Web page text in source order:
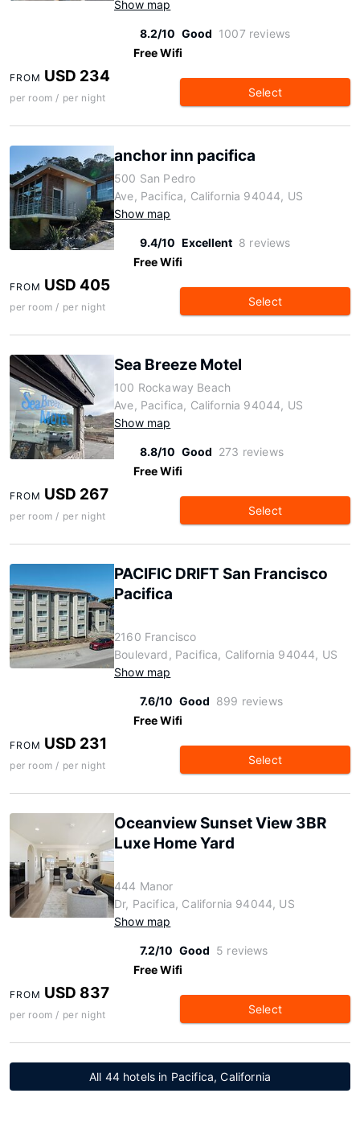
Show map
8.2/10 Good 1007 reviews
Free Wifi
FROM USD 234
per room / per night Select
anchor inn pacifica
500 San Pedro
Ave, Pacifica, California 94044, US
Show map
9.4/10 Excellent 8 reviews
Free Wifi
FROM USD 405
per room / per night Select
Sea Breeze Motel
100 Rockaway Beach
Ave, Pacifica, California 94044, US
Show map
8.8/10 Good 273 reviews
Free Wifi
FROM USD 267
per room / per night Select
PACIFIC DRIFT San Francisco
Pacifica
2160 Francisco
Boulevard, Pacifica, California 94044, US
Show map
7.6/10 Good 899 reviews
Free Wifi
FROM USD 231
per room / per night Select
Oceanview Sunset View 3BR
Luxe Home Yard
444 Manor
Dr, Pacifica, California 94044, US
Show map
7.2/10 Good 5 reviews
Free Wifi
FROM USD 837
per room / per night Select
All 44 hotels in Pacifica, California